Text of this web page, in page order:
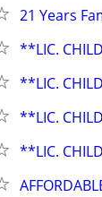
21 Years
**LIC.
**LIC.
**LIC.
**LIC.